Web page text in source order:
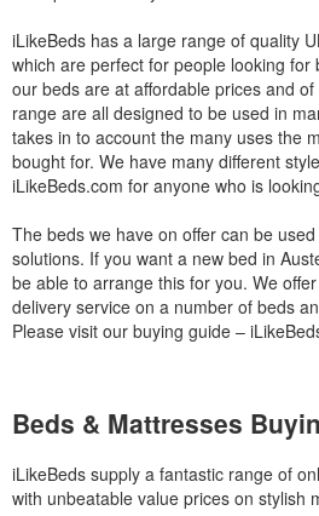
iLikeBeds has a large range of quality
which are perfect for people looking for
our beds are at affordable prices and
range are all designed to be used in
takes in to account the many uses the
bought for. We have many different
iLikeBeds.com for anyone who is
The beds we have on offer can be
solutions. If you want a new bed in
be able to arrange this for you. We
delivery service on a number of beds
Please visit our buying guide –
Beds & Mattresses
iLikeBeds supply a fantastic range of
with unbeatable value prices on stylish